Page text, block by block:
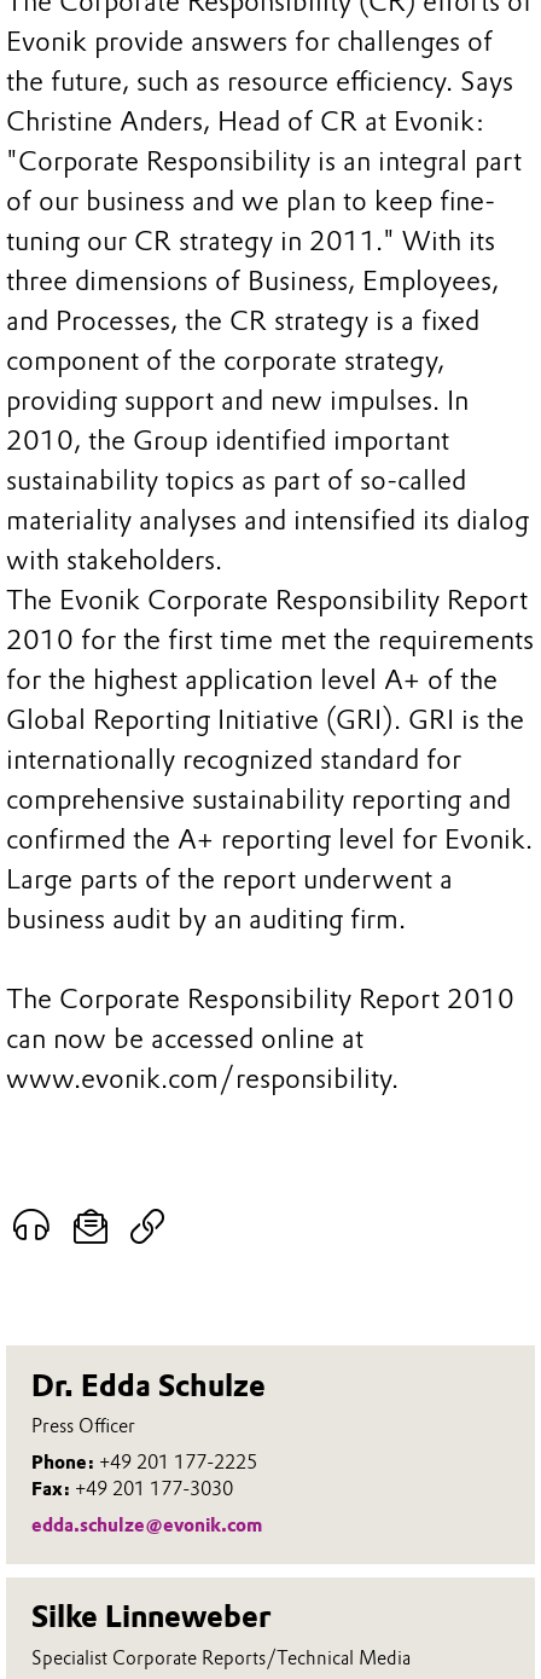
Dr. Edda Schulze
Press Officer
Phone: +49 201 177-2225
Fax: +49 201 177-3030
edda.schulze@evonik.com
Silke Linneweber
Specialist Corporate Reports/Technical Media
Evonik provide answers for challenges of
the future, such as resource efficiency. Says
Christine Anders, Head of CR at Evonik:
"Corporate Responsibility is an integral part
of our business and we plan to keep fine-
tuning our CR strategy in 2011." With its
three dimensions of Business, Employees,
and Processes, the CR strategy is a fixed
component of the corporate strategy,
providing support and new impulses. In
2010, the Group identified important
sustainability topics as part of so-called
materiality analyses and intensified its dialog
with stakeholders.
The Evonik Corporate Responsibility Report
2010 for the first time met the requirements
for the highest application level A+ of the
Global Reporting Initiative (GRI). GRI is the
internationally recognized standard for
comprehensive sustainability reporting and
confirmed the A+ reporting level for Evonik.
Large parts of the report underwent a
business audit by an auditing firm.
The Corporate Responsibility Report 2010
can now be accessed online at
www.evonik.com/responsibility.